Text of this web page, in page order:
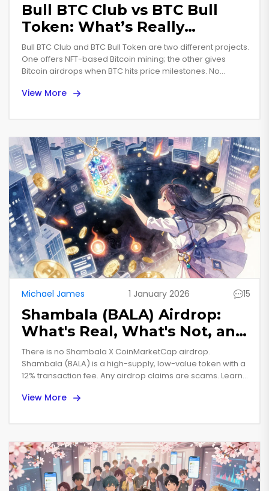
Bull BTC Club vs BTC Bull
Token: What’s Really
Happening with the Airdrop
and CoinMarketCap
Campaign
Bull BTC Club and BTC Bull Token are two different projects.
One offers NFT-based Bitcoin mining; the other gives
Bitcoin airdrops when BTC hits price milestones. No
scams and find the real opportunity.
View More
Michael James 1 January 2026 15
Shambala (BALA) Airdrop:
What's Real, What's Not, and
How to Avoid Scams
There is no Shambala X CoinMarketCap airdrop.
Shambala (BALA) is a high-supply, low-value token with a
12% transaction fee. Any airdrop claims are scams. Learn
money.
View More